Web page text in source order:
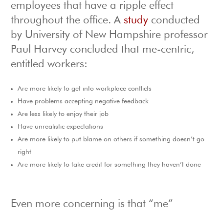
employees that have a ripple effect
throughout the office. Astudy conducted
by University of New Hampshire professor
Paul Harvey concluded that me-centric,
entitled workers:
Are more likely to get into workplace conflicts
Have problems accepting negative feedback
Are less likely to enjoy their job
Have unrealistic expectations
Are more likely to put blame on others if something doesn’t go
right
Are more likely to take credit for something they haven’t done
Even more concerning is that “me”